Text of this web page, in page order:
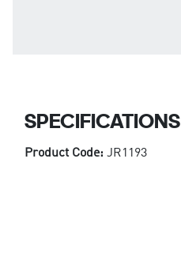
SPECIFICATIONS
Product Code: JR1193